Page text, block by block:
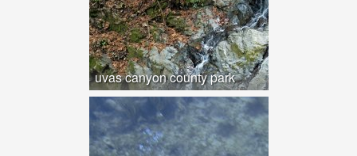
uvas canyon county park